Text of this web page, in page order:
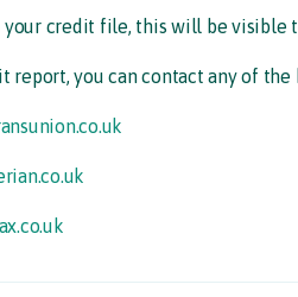
your credit file, this will be
report, you can contact any of